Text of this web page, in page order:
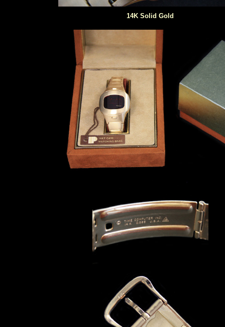
14K Solid Gold